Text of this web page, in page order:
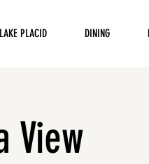
LAKE PLACID DINING
View